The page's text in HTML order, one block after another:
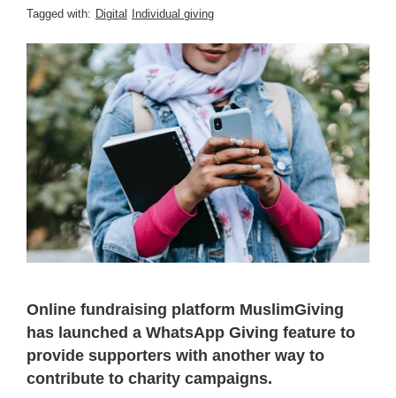
Tagged with: Digital Individual giving
Online fundraising platform MuslimGiving
has launched a WhatsApp Giving feature to
provide supporters with another way to
contribute to charity campaigns.